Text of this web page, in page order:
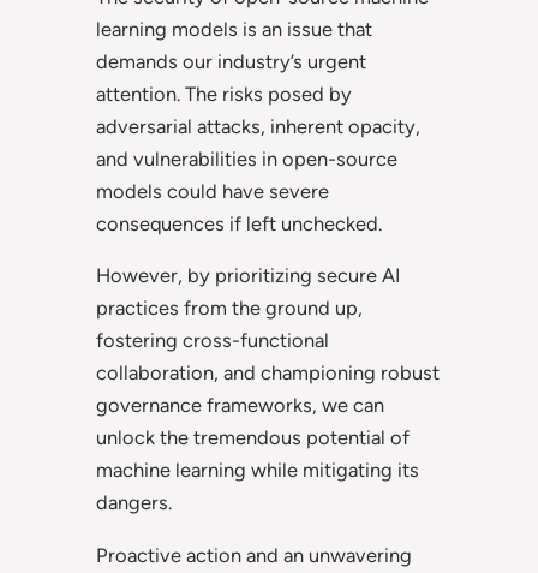
learning models is an issue that
demands our industry’s urgent
attention. The risks posed by
adversarial attacks, inherent opacity,
and vulnerabilities in open-source
models could have severe
consequences if left unchecked.
However, by prioritizing secure AI
practices from the ground up,
fostering cross-functional
collaboration, and championing robust
governance frameworks, we can
unlock the tremendous potential of
machine learning while mitigating its
dangers.
Proactive action and an unwavering